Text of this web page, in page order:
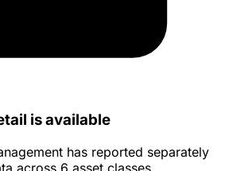
is available
has reported separately
across 6 asset classes.